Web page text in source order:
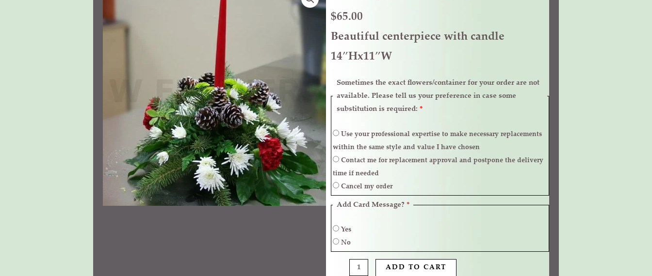
$65.00
Beautiful centerpiece with candle
14″Hx11″W
Sometimes the exact flowers/container for your order are not
available. Please tell us your preference in case some
substitution is required: *
within the same style and value I have chosen
time if needed
Cancel my order
Add Card Message? *
Yes
No
quantity
ADD TO CART